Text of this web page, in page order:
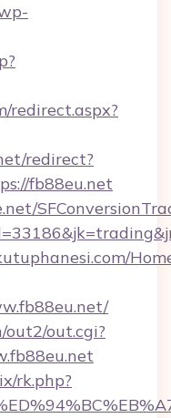
redirect.aspx?
redirect?
fb88eu.net
out2/out.cgi?
rk.php?